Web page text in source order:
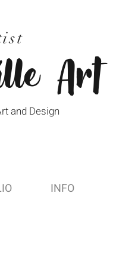
Art
and Design
INFO